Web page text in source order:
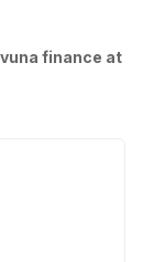
finance at